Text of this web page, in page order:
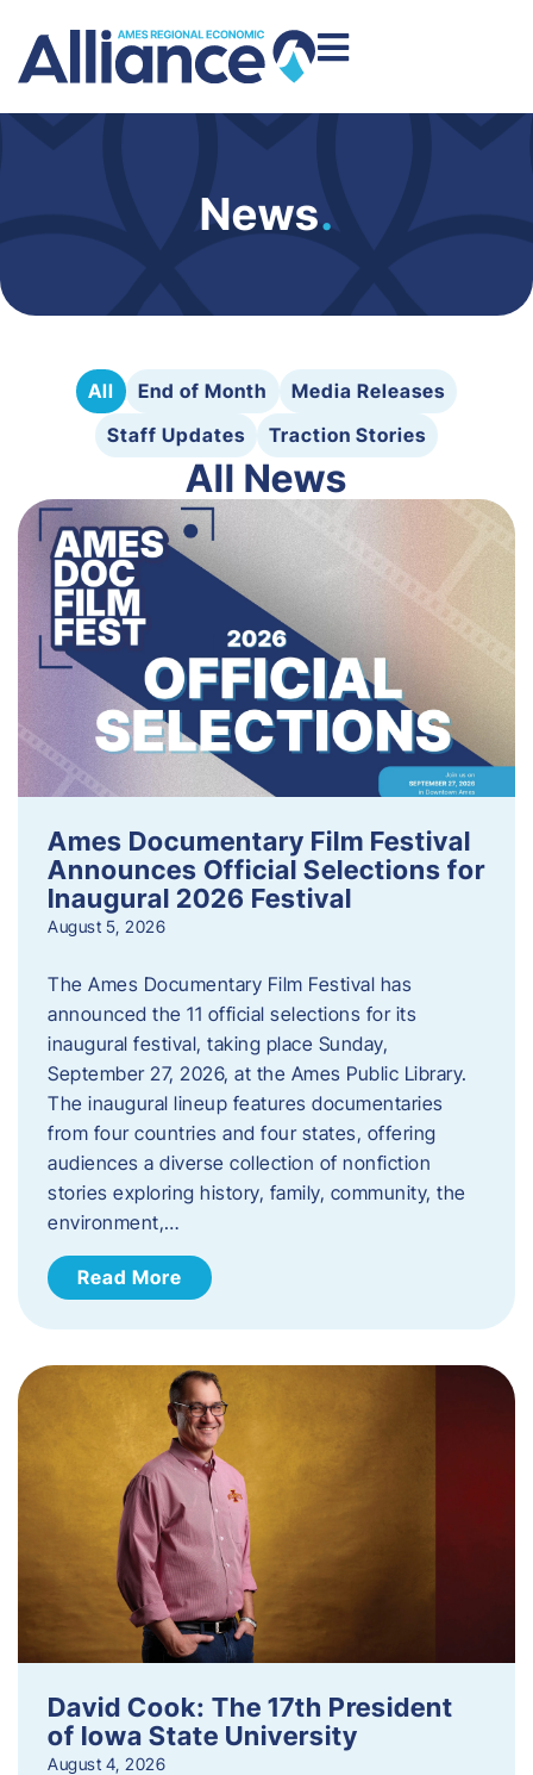
News.
All End of Month
Media Releases
Staff Updates
Traction Stories
All News
Ames Documentary Film Festival
Announces Official Selections for
Inaugural 2026 Festival
August 5, 2026
The Ames Documentary Film Festival has
announced the 11 official selections for its
inaugural festival, taking place Sunday,
September 27, 2026, at the Ames Public Library.
The inaugural lineup features documentaries
from four countries and four states, offering
audiences a diverse collection of nonfiction
stories exploring history, family, community, the
environment,…
Read More
David Cook: The 17th President
of Iowa State University
August 4, 2026